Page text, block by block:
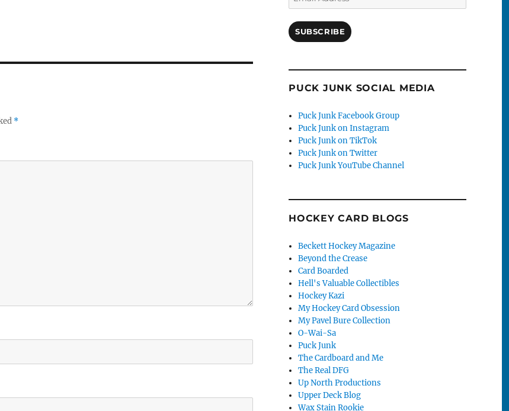
*
Address
SUBSCRIBE
PUCK JUNK SOCIAL MEDIA
Puck Junk Facebook Group
Puck Junk on Instagram
Puck Junk on TikTok
Puck Junk on Twitter
Puck Junk YouTube Channel
HOCKEY CARD BLOGS
Beckett Hockey Magazine
Beyond the Crease
Card Boarded
Hell's Valuable Collectibles
Hockey Kazi
My Hockey Card Obsession
My Pavel Bure Collection
O-Wai-Sa
Puck Junk
The Cardboard and Me
The Real DFG
Up North Productions
Upper Deck Blog
Wax Stain Rookie